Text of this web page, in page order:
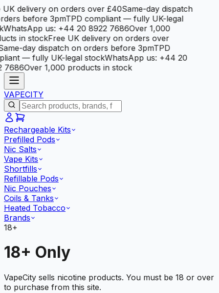
UK delivery on orders over £40Same-day dispatch
before 3pmTPD compliant — fully UK-legal
WhatsApp us: +44 20 8922 7686Over 1,000
in stockFree UK delivery on orders over
day dispatch on orders before 3pmTPD
— fully UK-legal stockWhatsApp us: +44 20
7686Over 1,000 products in stock
VAPECITY
Rechargeable Kits
Prefilled Pods
Nic Salts
Vape Kits
Shortfills
Refillable Pods
Nic Pouches
Coils & Tanks
Heated Tobacco
Brands
18+
18+ Only
VapeCity sells nicotine products. You must be 18 or over
to purchase from this site.